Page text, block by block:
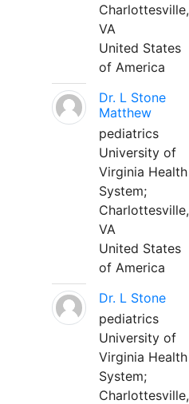
Charlottesville,
VA
United States
of America
Dr. L Stone
Matthew
pediatrics
University of
Virginia Health
System;
Charlottesville,
VA
United States
of America
Dr. L Stone
pediatrics
University of
Virginia Health
System;
Charlottesville,